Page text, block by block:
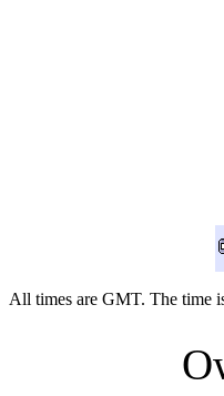
All times are GMT. The time